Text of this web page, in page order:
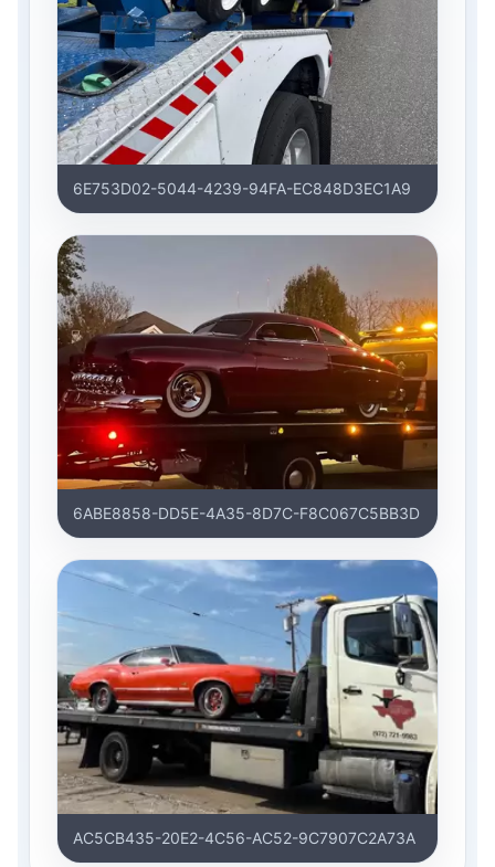
6E753D02-5044-4239-94FA-EC848D3EC1A9
6ABE8858-DD5E-4A35-8D7C-F8C067C5BB3D
AC5CB435-20E2-4C56-AC52-9C7907C2A73A